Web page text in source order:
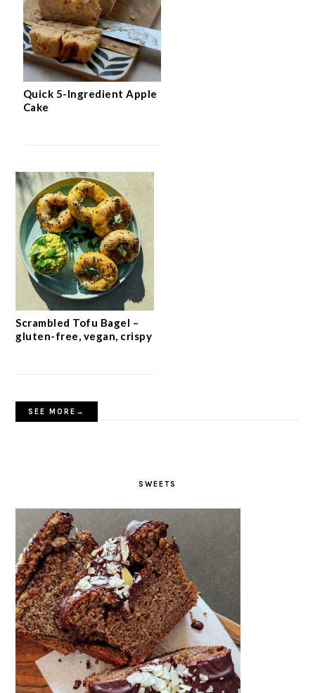
Quick 5-Ingredient Apple
Cake
Scrambled Tofu Bagel –
gluten-free, vegan, crispy
SEE MORE→
SWEETS